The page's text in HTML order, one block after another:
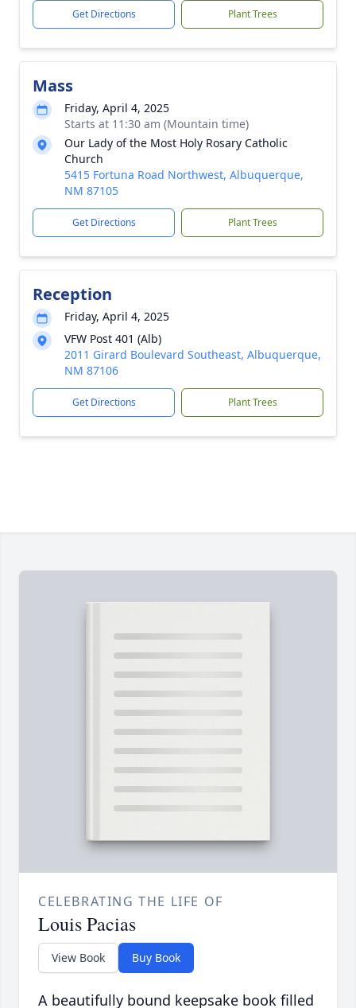
Get Directions Plant Trees
Mass
Friday, April 4, 2025
Starts at 11:30 am (Mountain time)
Our Lady of the Most Holy Rosary Catholic
Church
5415 Fortuna Road Northwest, Albuquerque,
NM 87105
Get Directions Plant Trees
Reception
Friday, April 4, 2025
VFW Post 401 (Alb)
2011 Girard Boulevard Southeast, Albuquerque,
NM 87106
Get Directions Plant Trees
CELEBRATING THE LIFE OF
Louis Pacias
View Book Buy Book
A beautifully bound keepsake book filled